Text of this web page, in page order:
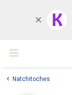
K
Natchitoches